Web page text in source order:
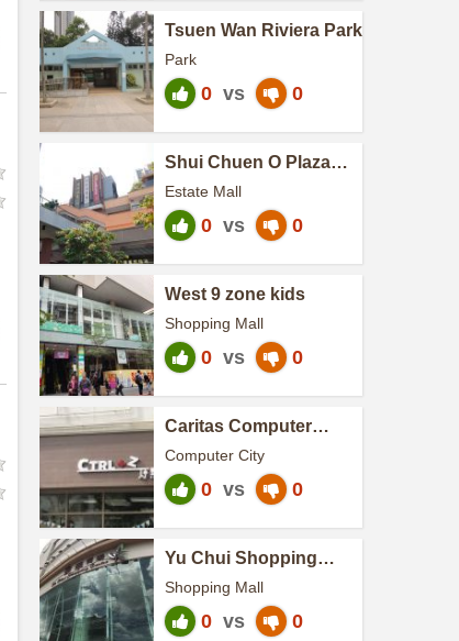
Tsuen Wan Riviera Park
Park
0 vs 0
Shui Chuen O Plaza
Estate Mall
0 vs 0
West 9 zone kids
Shopping Mall
0 vs 0
Caritas Computer
Computer City
0 vs 0
Yu Chui Shopping
Shopping Mall
0 vs 0